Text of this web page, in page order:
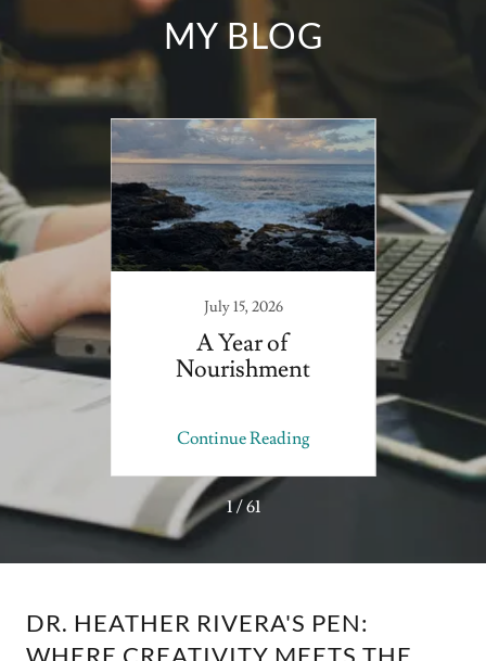
MY BLOG
to
July 15, 2026
A Year of
Nourishment
Continue Reading
1 / 61
DR. HEATHER RIVERA'S PEN:
WHERE CREATIVITY MEETS THE